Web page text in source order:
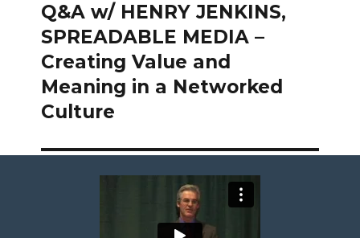
Next
post:
Q&A w/ HENRY JENKINS,
SPREADABLE MEDIA –
Creating Value and
Meaning in a Networked
Culture